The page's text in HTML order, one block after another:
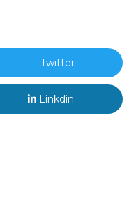
Twitter
Linkdin